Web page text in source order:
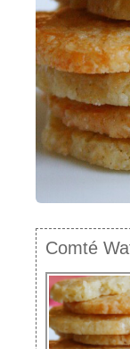
VIDEOS
TRADE
Comté